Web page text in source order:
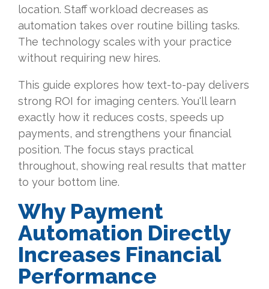
location. Staff workload decreases as
automation takes over routine billing tasks.
The technology scales with your practice
without requiring new hires.
This guide explores how text-to-pay delivers
strong ROI for imaging centers. You'll learn
exactly how it reduces costs, speeds up
payments, and strengthens your financial
position. The focus stays practical
throughout, showing real results that matter
to your bottom line.
Why Payment
Automation Directly
Increases Financial
Performance